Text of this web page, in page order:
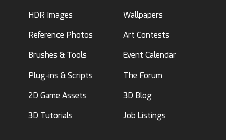
HDR Images
Reference Photos
Brushes & Tools
Plug-ins & Scripts
2D Game Assets
3D Tutorials
Wallpapers
Art Contests
Event Calendar
The Forum
3D Blog
Job Listings